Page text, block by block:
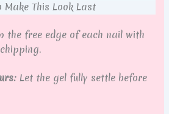
Make This Look Last
the free edge of each nail with
Let the gel fully settle before